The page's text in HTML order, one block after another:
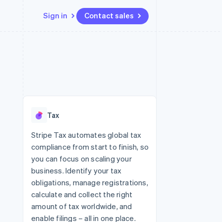
Sign in Contact sales
Radar
Start-up incorporation
Climate
Carbon removal
Identity
Online identity verification
API status
Tax
Stripe Tax automates global tax
compliance from start to finish, so
you can focus on scaling your
business. Identify your tax
obligations, manage registrations,
calculate and collect the right
amount of tax worldwide, and
enable filings – all in one place.